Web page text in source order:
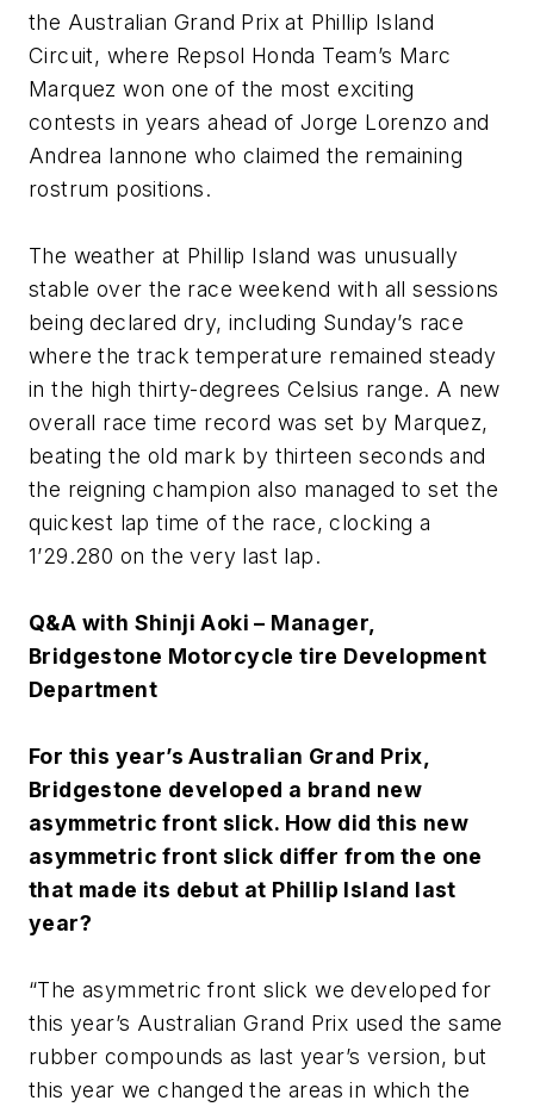
the Australian Grand Prix at Phillip Island
Circuit, where Repsol Honda Team’s Marc
Marquez won one of the most exciting
contests in years ahead of Jorge Lorenzo and
Andrea Iannone who claimed the remaining
rostrum positions.
The weather at Phillip Island was unusually
stable over the race weekend with all sessions
being declared dry, including Sunday’s race
where the track temperature remained steady
in the high thirty-degrees Celsius range. A new
overall race time record was set by Marquez,
beating the old mark by thirteen seconds and
the reigning champion also managed to set the
quickest lap time of the race, clocking a
1’29.280 on the very last lap.
Q&A with Shinji Aoki – Manager,
Bridgestone Motorcycle tire Development
Department
For this year’s Australian Grand Prix,
Bridgestone developed a brand new
asymmetric front slick. How did this new
asymmetric front slick differ from the one
that made its debut at Phillip Island last
year?
“The asymmetric front slick we developed for
this year’s Australian Grand Prix used the same
rubber compounds as last year’s version, but
this year we changed the areas in which the